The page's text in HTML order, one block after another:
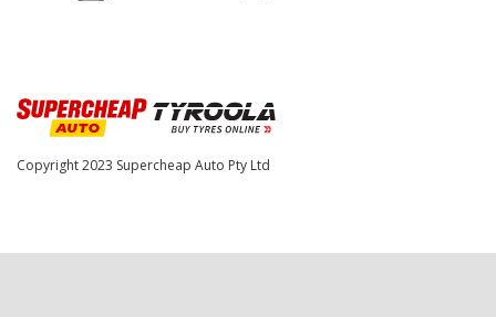
Copyright 2023 Supercheap Auto Pty Ltd